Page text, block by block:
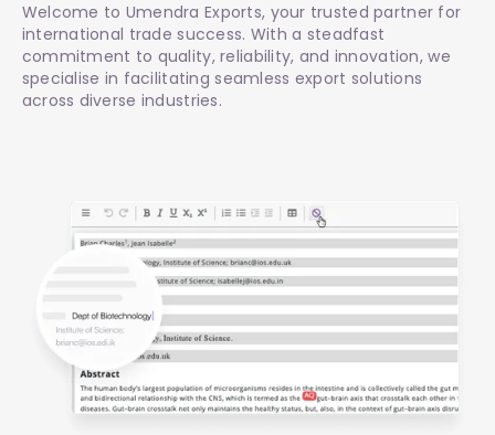
Welcome to Umendra Exports, your trusted partner for
international trade success. With a steadfast
commitment to quality, reliability, and innovation, we
specialise in facilitating seamless export solutions
across diverse industries.